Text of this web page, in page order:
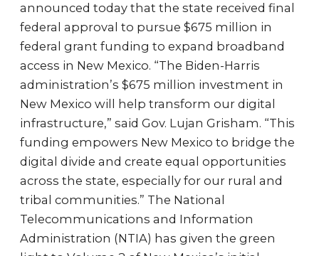
announced today that the state received final
federal approval to pursue $675 million in
federal grant funding to expand broadband
access in New Mexico. “The Biden-Harris
administration’s $675 million investment in
New Mexico will help transform our digital
infrastructure,” said Gov. Lujan Grisham. “This
funding empowers New Mexico to bridge the
digital divide and create equal opportunities
across the state, especially for our rural and
tribal communities.” The National
Telecommunications and Information
Administration (NTIA) has given the green